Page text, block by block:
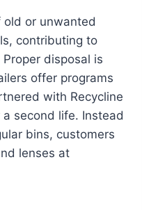
old or unwanted
contributing to
disposal is
offer programs
with Recycline
second life. Instead
bins, customers
lenses at